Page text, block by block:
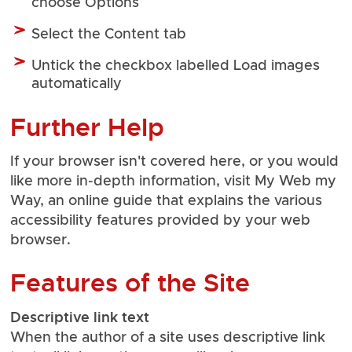
Select the Content tab
Untick the checkbox labelled Load images
automatically
Further Help
If your browser isn't covered here, or you would
like more in-depth information, visit My Web my
Way, an online guide that explains the various
accessibility features provided by your web
browser.
Features of the Site
Descriptive link text
When the author of a site uses descriptive link